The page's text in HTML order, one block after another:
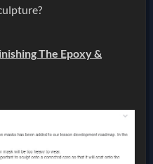
The Epoxy &